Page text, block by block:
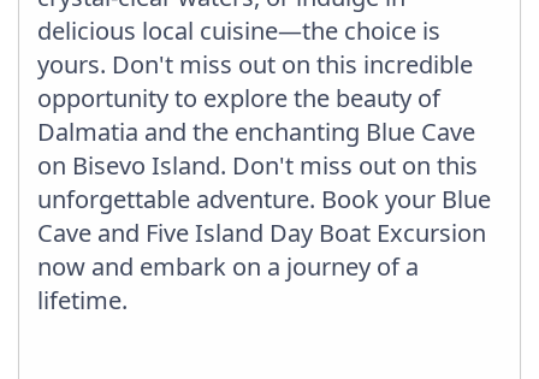
delicious local cuisine—the choice is
yours. Don't miss out on this incredible
opportunity to explore the beauty of
Dalmatia and the enchanting Blue Cave
on Bisevo Island. Don't miss out on this
unforgettable adventure. Book your Blue
Cave and Five Island Day Boat Excursion
now and embark on a journey of a
lifetime.